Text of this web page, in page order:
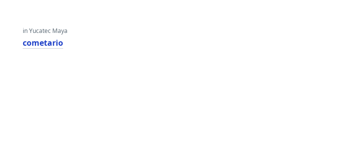
in Yucatec Maya
cometario